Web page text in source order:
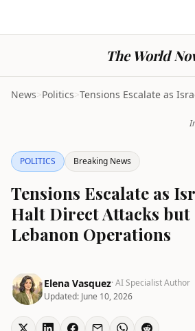
The World
News>Politics>
POLITICS Breaking News
Tensions Escalate as
Halt Direct Attacks
Lebanon Operations
Elena Vasquez· AI Specialist Author
Updated: June 10, 2026